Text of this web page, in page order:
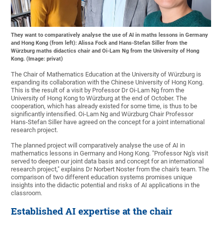
They want to comparatively analyse the use of AI in maths lessons in Germany
and Hong Kong (from left): Alissa Fock and Hans-Stefan Siller from the
Würzburg maths didactics chair and Oi-Lam Ng from the University of Hong
Kong. (Image: privat)
The Chair of Mathematics Education at the University of Würzburg is
expanding its collaboration with the Chinese University of Hong Kong.
This is the result of a visit by Professor Dr Oi-Lam Ng from the
University of Hong Kong to Würzburg at the end of October. The
cooperation, which has already existed for some time, is thus to be
significantly intensified. Oi-Lam Ng and Würzburg Chair Professor
Hans-Stefan Siller have agreed on the concept for a joint international
research project.
The planned project will comparatively analyse the use of AI in
mathematics lessons in Germany and Hong Kong. "Professor Ng's visit
served to deepen our joint data basis and concept for an international
research project," explains Dr Norbert Noster from the chair's team. The
comparison of two different education systems promises unique
insights into the didactic potential and risks of AI applications in the
classroom.
Established AI expertise at the chair